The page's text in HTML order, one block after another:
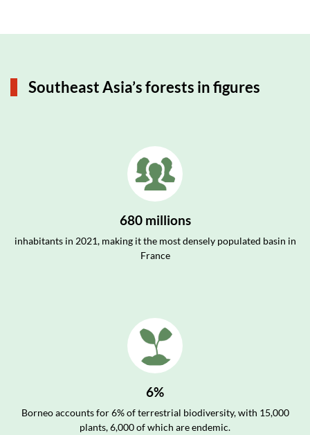
Southeast Asia’s forests in figures
680 millions
inhabitants in 2021, making it the most densely populated basin in
France
6%
Borneo accounts for 6% of terrestrial biodiversity, with 15,000
plants, 6,000 of which are endemic.